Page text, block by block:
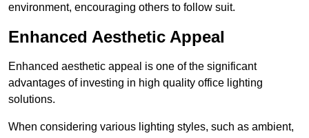
environment, encouraging others to follow suit.
Enhanced Aesthetic Appeal
Enhanced aesthetic appeal is one of the significant
advantages of investing in high quality office lighting
solutions.
When considering various lighting styles, such as ambient,